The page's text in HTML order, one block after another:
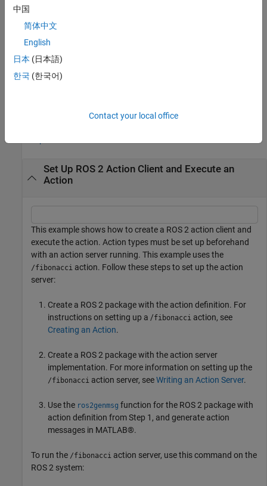
statusindicating whether the action client received the result
message, and a
about thestatus
syntaxes. If the action server does not return the result message
within theTimeout
Set Up ROS 2 Action Client and Execute an
Action
This example shows how to create a ROS 2 action client and
execute the action. Action types must be set up beforehand
with an action server running. This example uses the
/fibonacci action. Follow these steps to set up the action
server:
Create a ROS 2 package with the action definition. For
instructions on setting up a /fibonacci action, see
Creating an Action.
Create a ROS 2 package with the action server
implementation. For more information on setting up the
/fibonacci action server, seeWriting an Action Server.
Use the ros2genmsg function for the ROS 2 package with
action definition from Step 1, and generate action
messages in MATLAB®.
To run the /fibonacci action server, use this command on the
ROS 2 system:
中国
简体中文
English
日本 (日本語)
한국 (한국어)
Contact your local office